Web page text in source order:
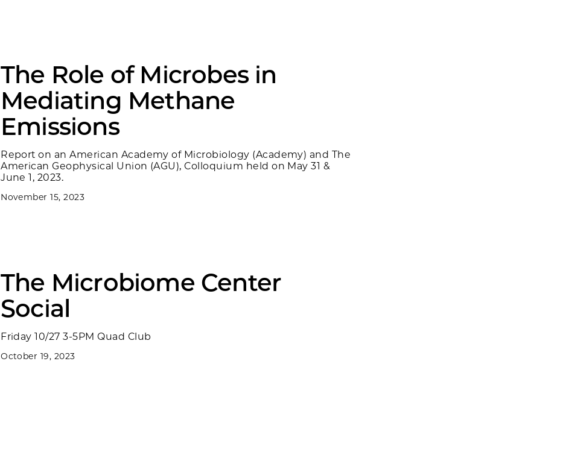
The Role of Microbes in
Mediating Methane
Emissions
Report on an American Academy of Microbiology (Academy) and The
American Geophysical Union (AGU), Colloquium held on May 31 &
June 1, 2023.
November 15, 2023
The Microbiome Center
Social
Friday 10/27 3-5PM Quad Club
October 19, 2023